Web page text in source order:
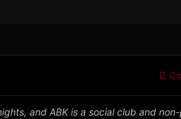
and ABK is a social club and